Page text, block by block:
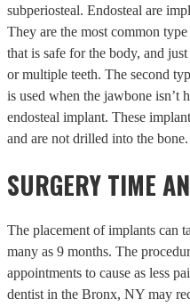
subperiosteal. Endosteal are
They are the most common
that is safe for the body, and
or multiple teeth. The second
is used when the jawbone isn’t
endosteal implant. These
and are not drilled into the bone.
SURGERY TIME
The placement of implants can
many as 9 months. The
appointments to cause as less
dentist in the Bronx, NY may